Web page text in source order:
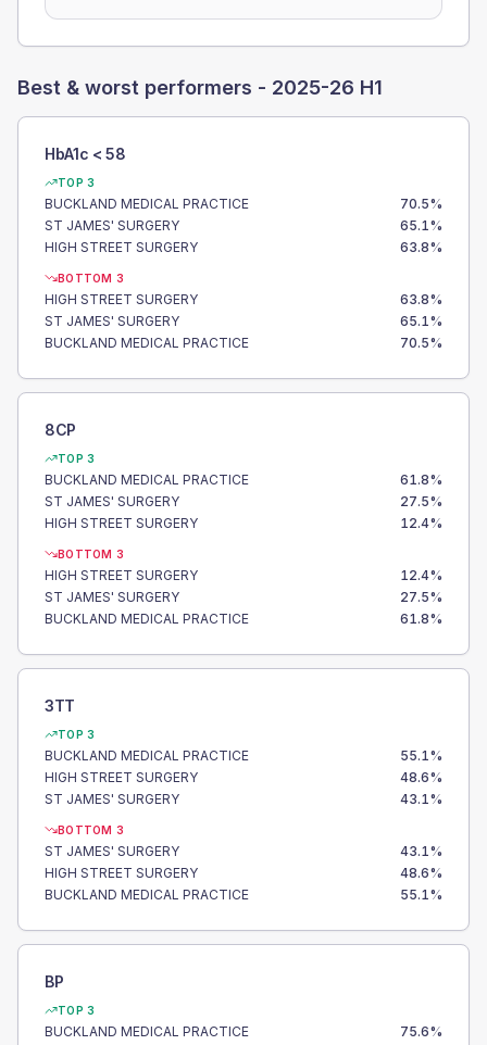
Best & worst performers - 2025-26 H1
HbA1c < 58
TOP 3
BUCKLAND MEDICAL PRACTICE 70.5%
ST JAMES' SURGERY
65.1%
HIGH STREET SURGERY
63.8%
BOTTOM 3
HIGH STREET SURGERY 63.8%
ST JAMES' SURGERY
65.1%
BUCKLAND MEDICAL PRACTICE
70.5%
8CP
TOP 3
BUCKLAND MEDICAL PRACTICE 61.8%
ST JAMES' SURGERY
27.5%
HIGH STREET SURGERY
12.4%
BOTTOM 3
HIGH STREET SURGERY 12.4%
ST JAMES' SURGERY
27.5%
BUCKLAND MEDICAL PRACTICE
61.8%
3TT
TOP 3
BUCKLAND MEDICAL PRACTICE 55.1%
HIGH STREET SURGERY
48.6%
ST JAMES' SURGERY
43.1%
BOTTOM 3
ST JAMES' SURGERY 43.1%
HIGH STREET SURGERY
48.6%
BUCKLAND MEDICAL PRACTICE
55.1%
BP
TOP 3
BUCKLAND MEDICAL PRACTICE 75.6%